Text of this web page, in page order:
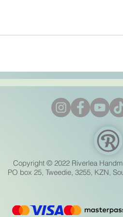
Copyright © 2022 Riverlea
PO box 25, Tweedie, 3255, KZN,